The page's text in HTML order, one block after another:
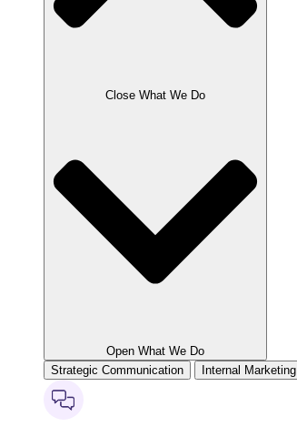
Close What We Do
Open What We Do
Strategic Communication
Internal Marketing